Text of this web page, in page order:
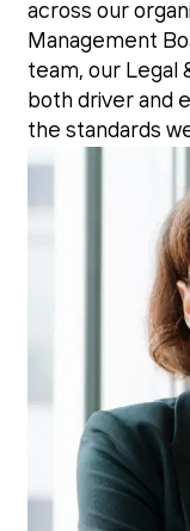
across our
Management
team, our Legal
both driver and
the standards